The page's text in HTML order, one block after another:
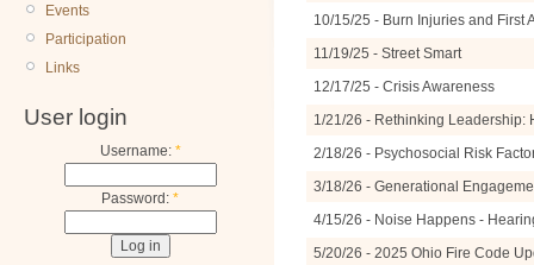
Events
Participation
Links
User login
Username: *
Password: *
10/15/25 - Burn Injuries and First
11/19/25 - Street Smart
12/17/25 - Crisis Awareness
1/21/26 - Rethinking Leadership:
2/18/26 - Psychosocial Risk
3/18/26 - Generational
4/15/26 - Noise Happens -
5/20/26 - 2025 Ohio Fire Code